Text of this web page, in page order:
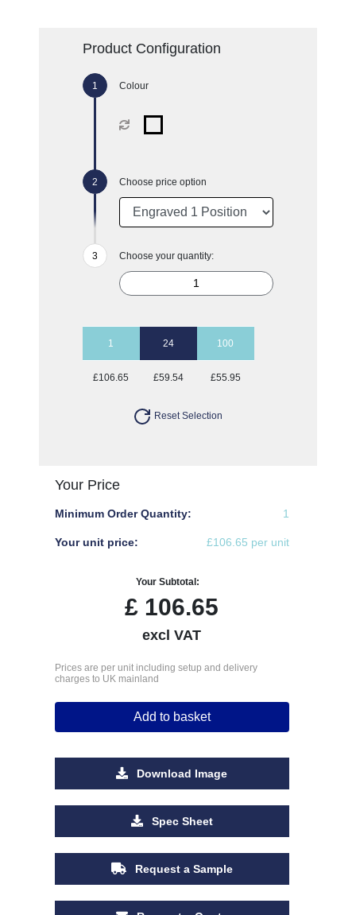
Product Configuration
Colour
Choose price option
Choose your quantity:
1 24 100
£106.65 £59.54 £55.95
Reset Selection
Your Price
Minimum Order Quantity: 1
Your unit price: £106.65 per unit
Your Subtotal:
£ 106.65
excl VAT
Prices are per unit including setup and delivery
charges to UK mainland
Add to basket
Download Image
Spec Sheet
Request a Sample